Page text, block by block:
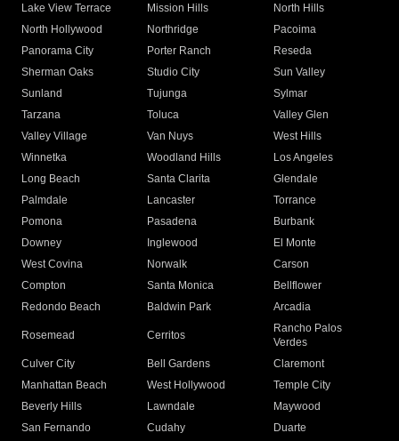
Lake View Terrace
Mission Hills
North Hills
North Hollywood
Northridge
Pacoima
Panorama City
Porter Ranch
Reseda
Sherman Oaks
Studio City
Sun Valley
Sunland
Tujunga
Sylmar
Tarzana
Toluca
Valley Glen
Valley Village
Van Nuys
West Hills
Winnetka
Woodland Hills
Los Angeles
Long Beach
Santa Clarita
Glendale
Palmdale
Lancaster
Torrance
Pomona
Pasadena
Burbank
Downey
Inglewood
El Monte
West Covina
Norwalk
Carson
Compton
Santa Monica
Bellflower
Redondo Beach
Baldwin Park Arcadia
Rosemead Cerritos
Rancho Palos
Verdes
Culver City
Bell Gardens
Claremont
Manhattan Beach
West Hollywood
Temple City
Beverly Hills
Lawndale
Maywood
San Fernando
Cudahy
Duarte